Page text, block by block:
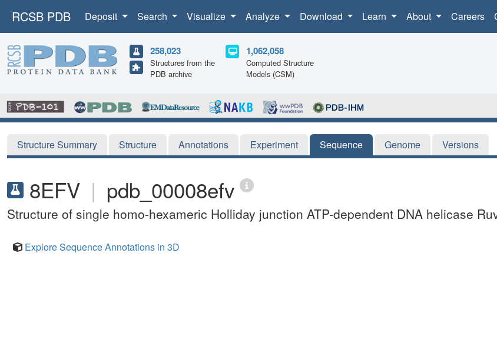
RCSB PDB Deposit Search Visualize Analyze Download Learn About Careers
258,023
Structures from the
PDB archive
1,062,058
Computed Structure
Models (CSM)
Structure Summary Structure Annotations Experiment Sequence Genome Versions
8EFV | pdb_00008efv
Structure of single homo-hexameric Holliday junction ATP-dependent DNA helicase
Explore Sequence Annotations in 3D